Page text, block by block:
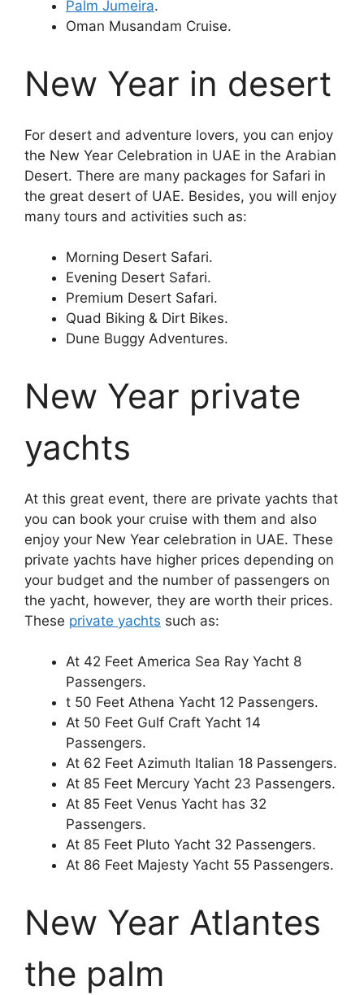
Palm Jumeira.
Oman Musandam Cruise.
New Year in desert
For desert and adventure lovers, you can enjoy
the New Year Celebration in UAE in the Arabian
Desert. There are many packages for Safari in
the great desert of UAE. Besides, you will enjoy
many tours and activities such as:
Morning Desert Safari.
Evening Desert Safari.
Premium Desert Safari.
Quad Biking & Dirt Bikes.
Dune Buggy Adventures.
New Year private
yachts
At this great event, there are private yachts that
you can book your cruise with them and also
enjoy your New Year celebration in UAE. These
private yachts have higher prices depending on
your budget and the number of passengers on
the yacht, however, they are worth their prices.
These private yachts such as:
At 42 Feet America Sea Ray Yacht 8
Passengers.
t 50 Feet Athena Yacht 12 Passengers.
At 50 Feet Gulf Craft Yacht 14
Passengers.
At 62 Feet Azimuth Italian 18 Passengers.
At 85 Feet Mercury Yacht 23 Passengers.
At 85 Feet Venus Yacht has 32
Passengers.
At 85 Feet Pluto Yacht 32 Passengers.
At 86 Feet Majesty Yacht 55 Passengers.
New Year Atlantes
the palm